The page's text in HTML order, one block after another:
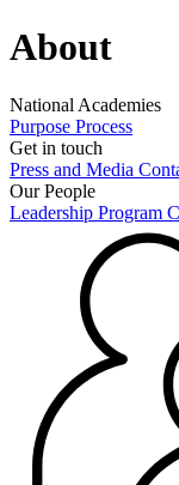
About
National Academies
Purpose Process
Get in touch
Press and Media
Our People
Leadership Program